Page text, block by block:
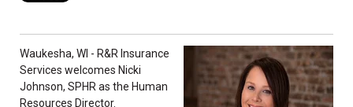
Waukesha, WI - R&R Insurance
Services welcomes Nicki
Johnson, SPHR as the Human
Resources Director.